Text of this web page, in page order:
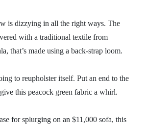
is dizzying in all the right ways. The
with a traditional textile from
that’s made using a back-strap loom.
to reupholster itself. Put an end to the
this peacock green fabric a whirl.
for splurging on an $11,000 sofa, this